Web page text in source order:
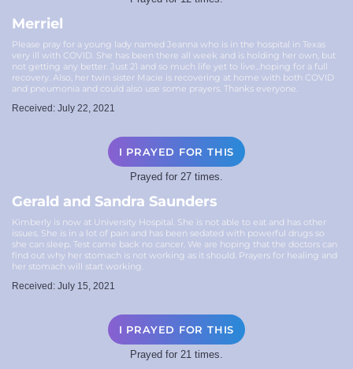
Merriel
Please pray for a young lady named Jeanna who is in the hospital in Texas
very ill with COVID. She has been there all week and is holding her own, but
not getting any better. Just 21 and so much life yet to live...hoping for a full
recovery. Also, her twin sister Macie is recovering at home with both COVID
and pneumonia and could also use some prayers. Thanks everyone.
Received: July 22, 2021
I PRAYED FOR THIS
Prayed for 27 times.
Gerald and Sandra Saunders
Kimberly is now at University Hospital. She is not able to eat and has other
issues. She is in a lot of pain and has been sedated with powerful drugs so
she can sleep. Test came back no cancer. We are hoping that the doctors can
find out why her stomach is not working as it should. Prayers for healing and
her stomach will start working.
Received: July 15, 2021
I PRAYED FOR THIS
Prayed for 21 times.